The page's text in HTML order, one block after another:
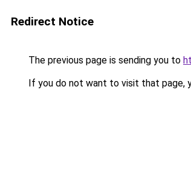
Redirect Notice
The previous page is sending you to
If you do not want to visit that page,